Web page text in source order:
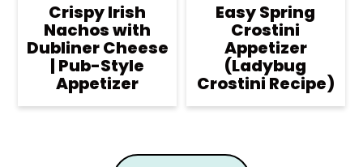
Crispy Irish
Nachos with
Dubliner Cheese
| Pub-Style
Appetizer
Easy Spring
Crostini
Appetizer
(Ladybug
Crostini Recipe)